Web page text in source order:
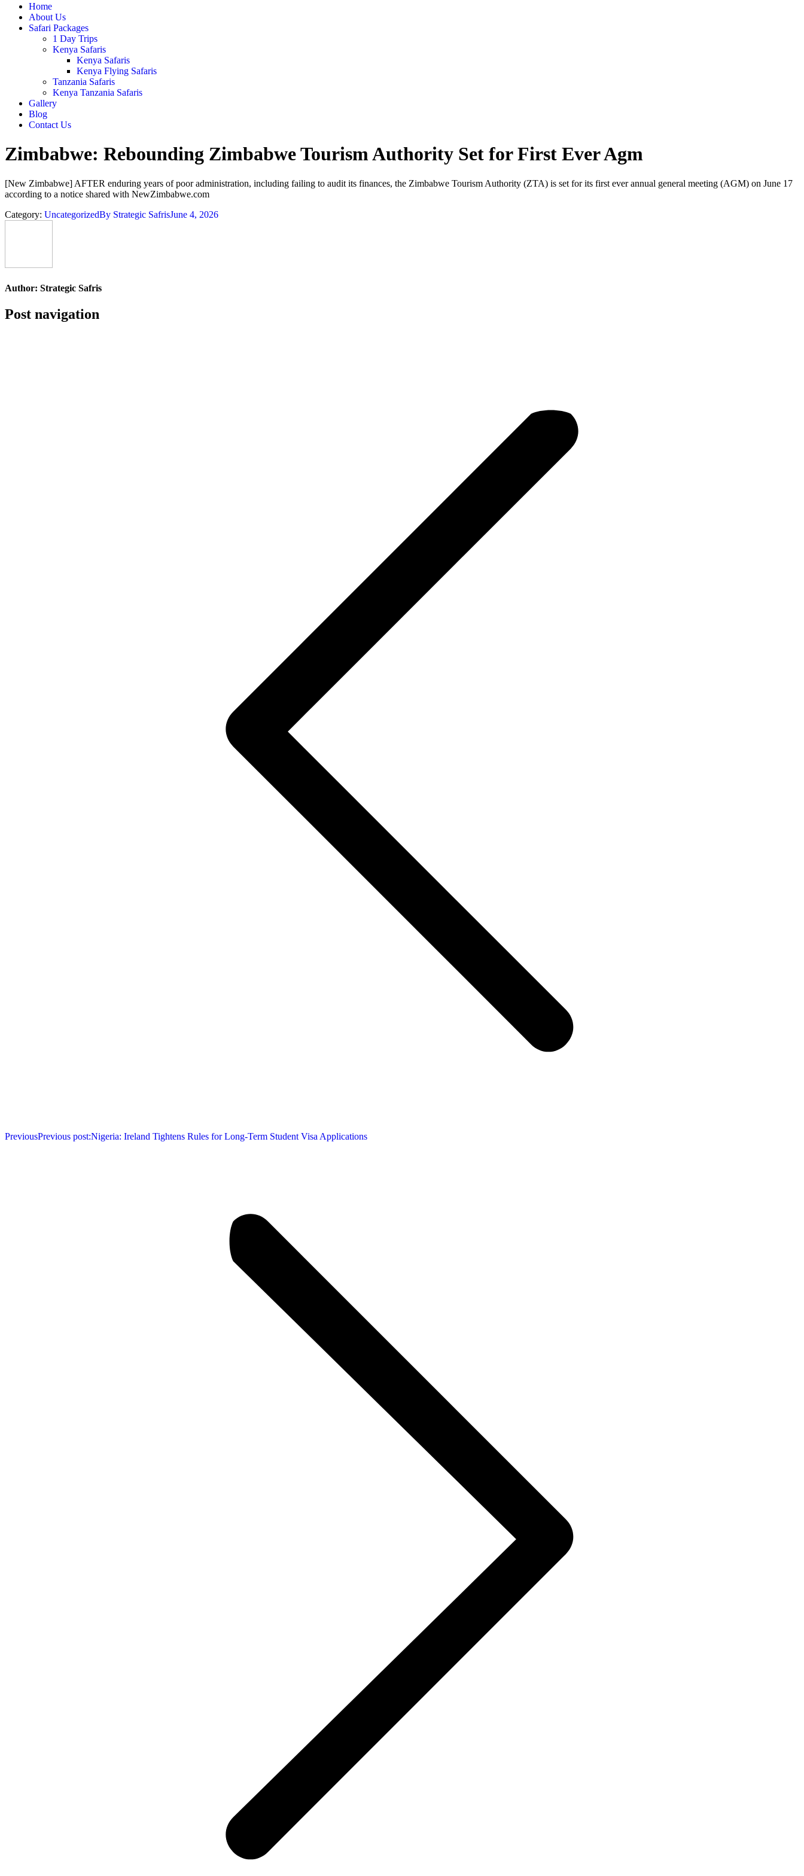
Home
About Us
Safari Packages
1 Day Trips
Kenya Safaris
Kenya Safaris
Kenya Flying Safaris
Tanzania Safaris
Kenya Tanzania Safaris
Gallery
Blog
Contact Us
Zimbabwe: Rebounding Zimbabwe Tourism Authority Set for First Ever Agm
[New Zimbabwe] AFTER enduring years of poor administration, including failing to audit its finances, the Zimbabwe Tourism Authority (ZTA) is set for its first ever annual general meeting (AGM) on June 17
according to a notice shared with NewZimbabwe.com
Category: UncategorizedBy Strategic SafrisJune 4, 2026
Author: Strategic Safris
Post navigation
PreviousPrevious post:Nigeria: Ireland Tightens Rules for Long-Term Student Visa Applications